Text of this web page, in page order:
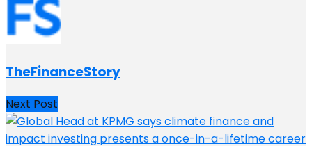
TheFinanceStory
Next Post